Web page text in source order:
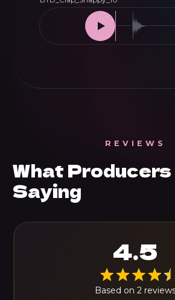
REVIEWS
What
Saying
4.5
Based on 2